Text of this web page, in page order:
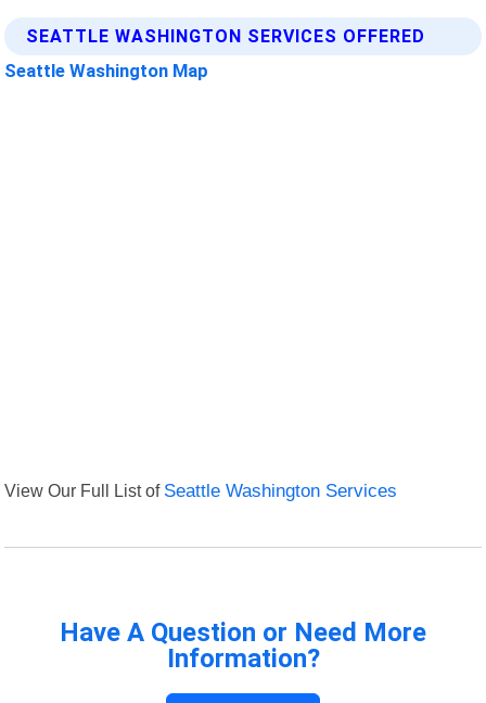
SEATTLE WASHINGTON SERVICES OFFERED
Seattle Washington Map
View Our Full List of Seattle Washington Services
Have A Question or Need More
Information?